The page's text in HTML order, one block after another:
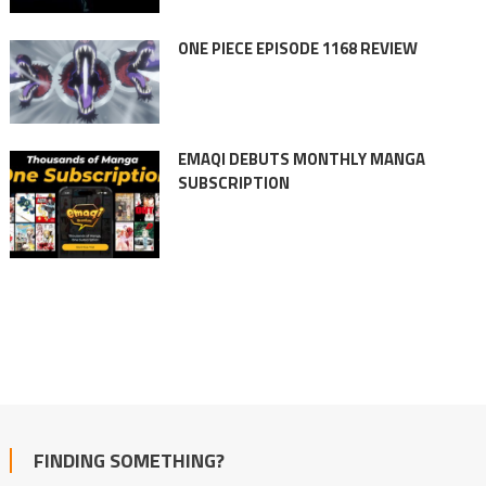
ONE PIECE EPISODE 1168 REVIEW
EMAQI DEBUTS MONTHLY MANGA
SUBSCRIPTION
FINDING SOMETHING?